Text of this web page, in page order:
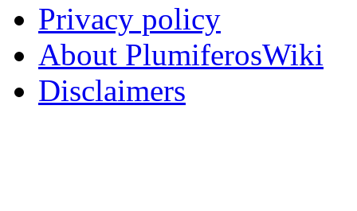
Privacy policy
About PlumiferosWiki
Disclaimers